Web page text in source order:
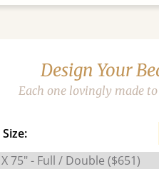
Design Your
Each one lovingly made